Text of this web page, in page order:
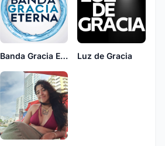
Banda Gracia Eterna Luz de Gracia